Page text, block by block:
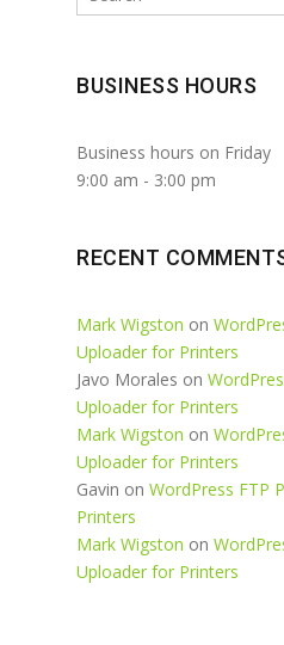
BUSINESS HOURS
Business hours on Friday
9:00 am - 3:00 pm
RECENT
Mark Wigston on
Uploader for Printers
Javo Morales on
Uploader for Printers
Mark Wigston on
Uploader for Printers
Gavin on WordPress FTP
Printers
Mark Wigston on
Uploader for Printers